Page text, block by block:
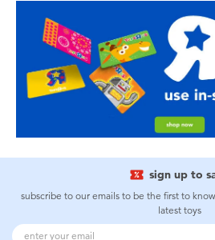
sign up to
subscribe to our emails to be the first to
latest toys